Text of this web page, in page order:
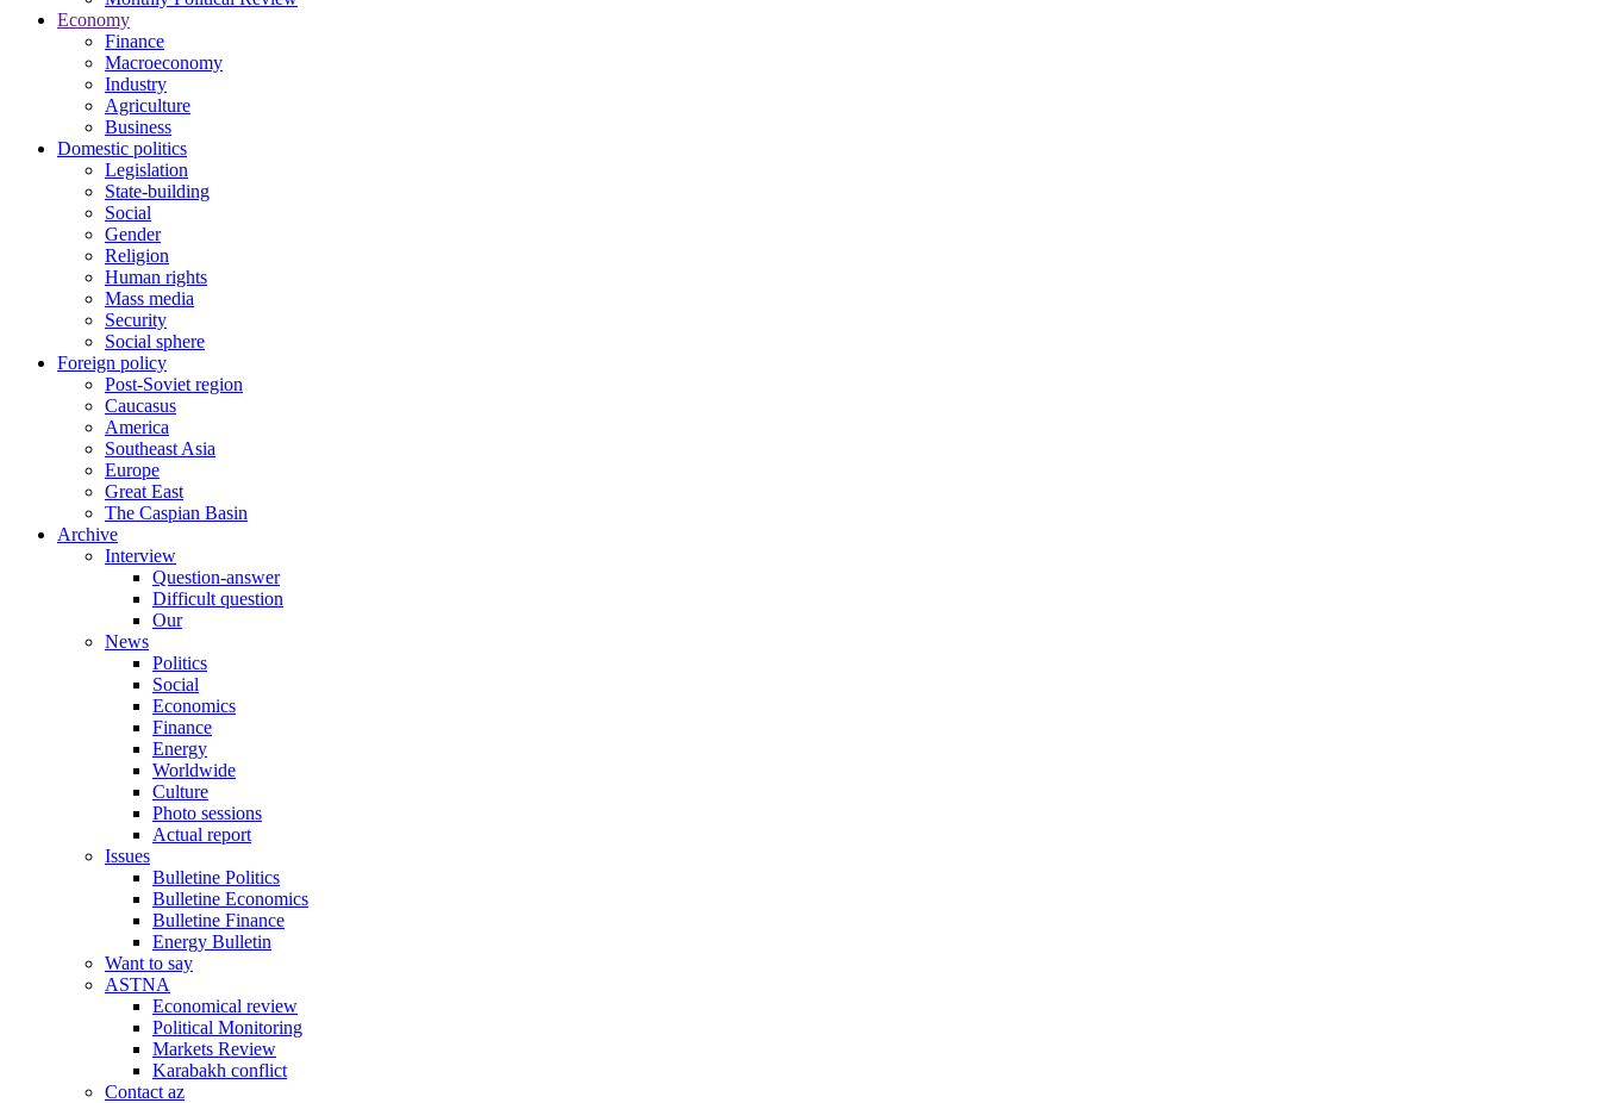
Economy
Finance
Macroeconomy
Industry
Agriculture
Business
Domestic politics
Legislation
State-building
Social
Gender
Religion
Human rights
Mass media
Security
Social sphere
Foreign policy
Post-Soviet region
Caucasus
America
Southeast Asia
Europe
Great East
The Caspian Basin
Archive
Interview
Question-answer
Difficult question
Our
News
Politics
Social
Economics
Finance
Energy
Worldwide
Culture
Photo sessions
Actual report
Issues
Bulletine Politics
Bulletine Economics
Bulletine Finance
Energy Bulletin
Want to say
ASTNA
Economical review
Political Monitoring
Markets Review
Karabakh conflict
Contact az